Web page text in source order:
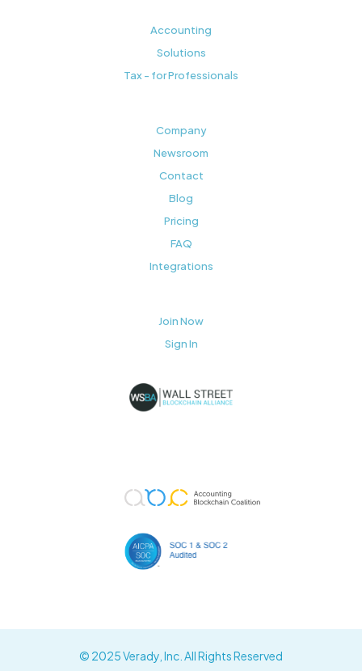
Accounting
Solutions
Tax - for Professionals
Company
Newsroom
Contact
Blog
Pricing
FAQ
Integrations
Join Now
Sign In
© 2025 Verady, Inc. All Rights Reserved